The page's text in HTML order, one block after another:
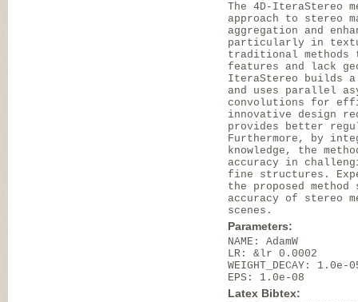
The 4D-IteraStereo
approach to stereo
aggregation and
particularly in
traditional methods
features and lack
IteraStereo builds
and uses parallel
convolutions for
innovative design
provides better
Furthermore, by
knowledge, the
accuracy in
fine structures.
the proposed
accuracy of stereo
scenes.
Parameters:
NAME: AdamW
LR: &lr 0.0002
WEIGHT_DECAY: 1.0e-
EPS: 1.0e-08
Latex Bibtex: